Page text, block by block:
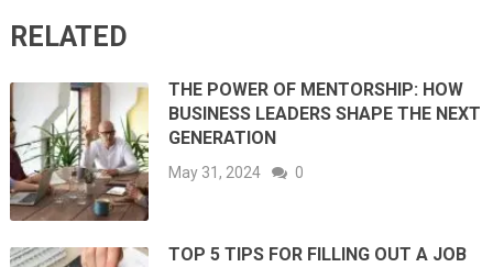
RELATED
THE POWER OF MENTORSHIP: HOW
BUSINESS LEADERS SHAPE THE NEXT
GENERATION
May 31, 2024 0
TOP 5 TIPS FOR FILLING OUT A JOB